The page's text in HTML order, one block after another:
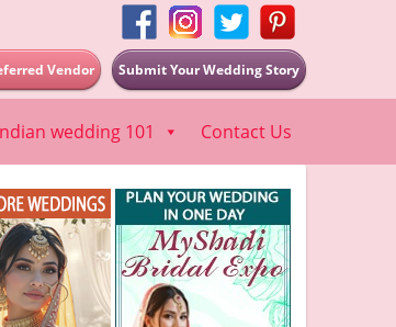
Submit Your Wedding Story
Vendor
wedding 101 Contact Us